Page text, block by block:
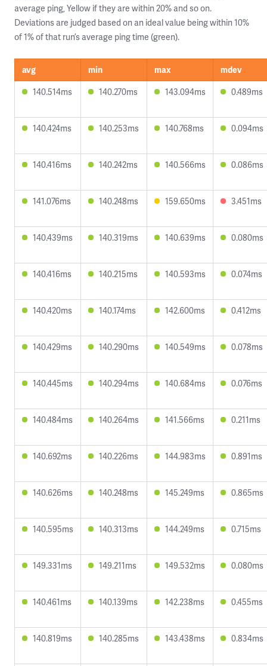
average ping, Yellow if they are within 20% and so on.
Deviations are judged based on an ideal value being within 10%
of 1% of that run’s average ping time (green).
avg min max
mdev
140.514ms
140.270ms 143.094ms 0.489ms
140.424ms 140.253ms 140.768ms 0.094ms
140.416ms 140.242ms 140.566ms 0.086ms
141.076ms 140.248ms 159.650ms 3.451ms
140.439ms 140.319ms 140.639ms 0.080ms
140.416ms 140.215ms 140.593ms 0.074ms
140.420ms 140.174ms 142.600ms 0.412ms
140.429ms 140.290ms 140.549ms 0.078ms
140.445ms 140.294ms 140.684ms 0.076ms
140.484ms 140.264ms 141.566ms 0.211ms
140.692ms 140.226ms 144.983ms 0.891ms
140.626ms 140.248ms 145.249ms 0.865ms
140.595ms 140.313ms 144.249ms 0.715ms
149.331ms 149.211ms 149.532ms 0.080ms
140.461ms 140.139ms 142.238ms 0.455ms
140.819ms 140.285ms 143.438ms 0.834ms